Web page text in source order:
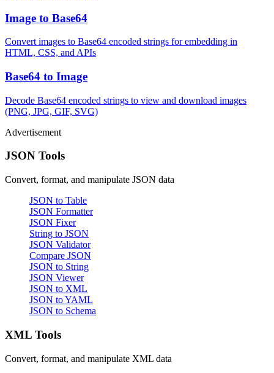
Image to Base64
Convert images to Base64 encoded strings for embedding in
HTML, CSS, and APIs
Base64 to Image
Decode Base64 encoded strings to view and download images
(PNG, JPG, GIF, SVG)
Advertisement
JSON Tools
Convert, format, and manipulate JSON data
JSON to Table
JSON Formatter
JSON Fixer
String to JSON
JSON Validator
Compare JSON
JSON to String
JSON Viewer
JSON to XML
JSON to YAML
JSON to Schema
XML Tools
Convert, format, and manipulate XML data